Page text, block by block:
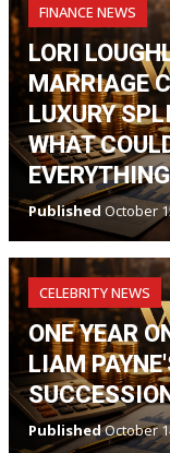
FINANCE NEWS
LORI
MARRIAGE
LUXURY
WHAT
EVERYTHING
Published October
CELEBRITY NEWS
ONE YEAR
LIAM
PublishedOctober